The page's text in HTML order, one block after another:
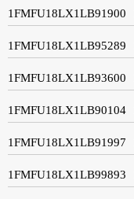
1FMFU18LX1LB91900
1FMFU18LX1LB95289
1FMFU18LX1LB93600
1FMFU18LX1LB90104
1FMFU18LX1LB91997
1FMFU18LX1LB99893